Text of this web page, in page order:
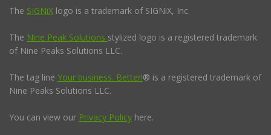
The SIGNiX logo is a trademark of SIGNiX, Inc.
The Nine Peak Solutions stylized logo is a registered trademark
of Nine Peaks Solutions LLC.
The tag line Your business. Better!® is a registered trademark of
Nine Peaks Solutions LLC.
You can view our Privacy Policy here.